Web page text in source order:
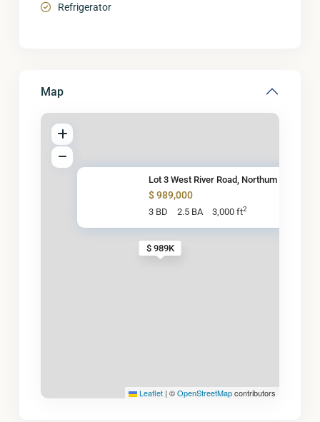
Refrigerator
Map
$ 989K
Lot 3 West River Road, Northum
$ 989,000
3 BD 2.5 BA 3,000 ft2
Leaflet | ©OpenStreetMapcontributors